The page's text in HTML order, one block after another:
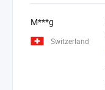
M***g
Switzerland